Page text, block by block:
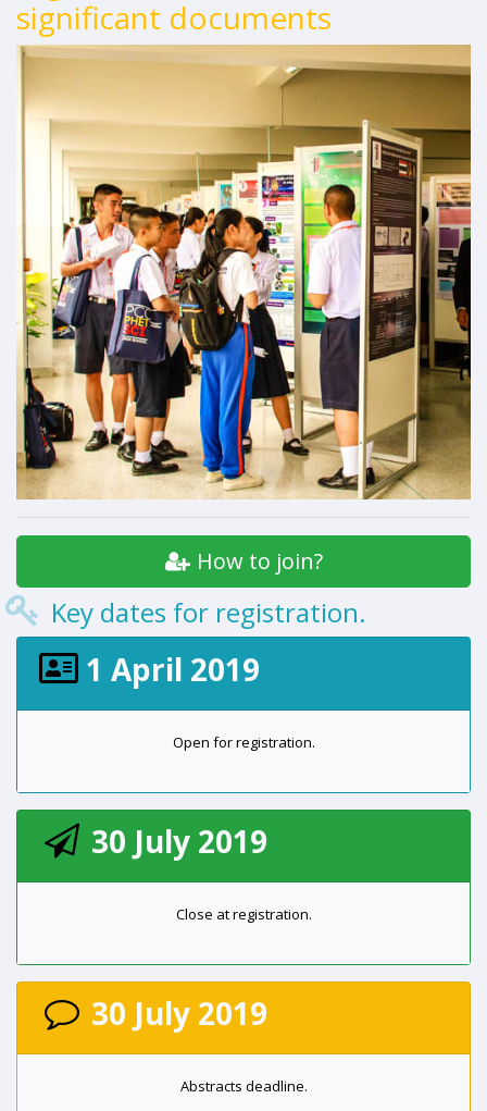
significant documents
How to join?
Key dates for registration.
1 April 2019
Open for registration.
30 July 2019
Close at registration.
30 July 2019
Abstracts deadline.